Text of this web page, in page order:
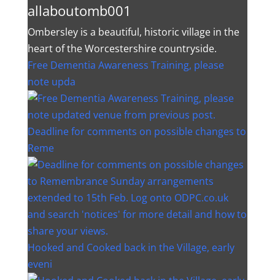
allaboutomb001
Ombersley is a beautiful, historic village in the
heart of the Worcestershire countryside.
Free Dementia Awareness Training, please
note upda
Deadline for comments on possible changes to
Reme
Hooked and Cooked back in the Village, early
eveni